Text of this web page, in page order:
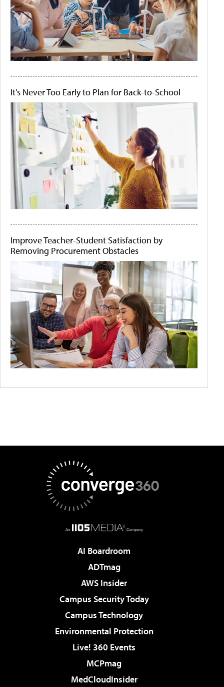
It's Never Too Early to Plan for Back-to-School
Improve Teacher-Student Satisfaction by
Removing Procurement Obstacles
AI Boardroom
ADTmag
AWS Insider
Campus Security Today
Campus Technology
Environmental Protection
Live! 360 Events
MCPmag
MedCloudInsider